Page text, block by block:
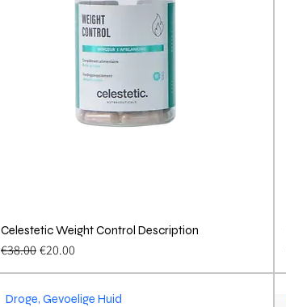
Quick View
Celestetic Weight Control Description
Regular Price
€38.00Sale Price
€20.00
Droge, Gevoelige Huid